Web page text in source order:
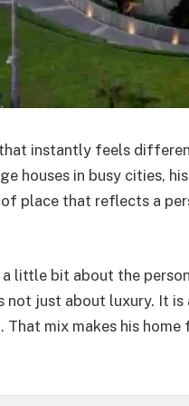
instantly feels
houses in busy cities, his
place that reflects a
little bit about the
not just about luxury. It is
. That mix makes his